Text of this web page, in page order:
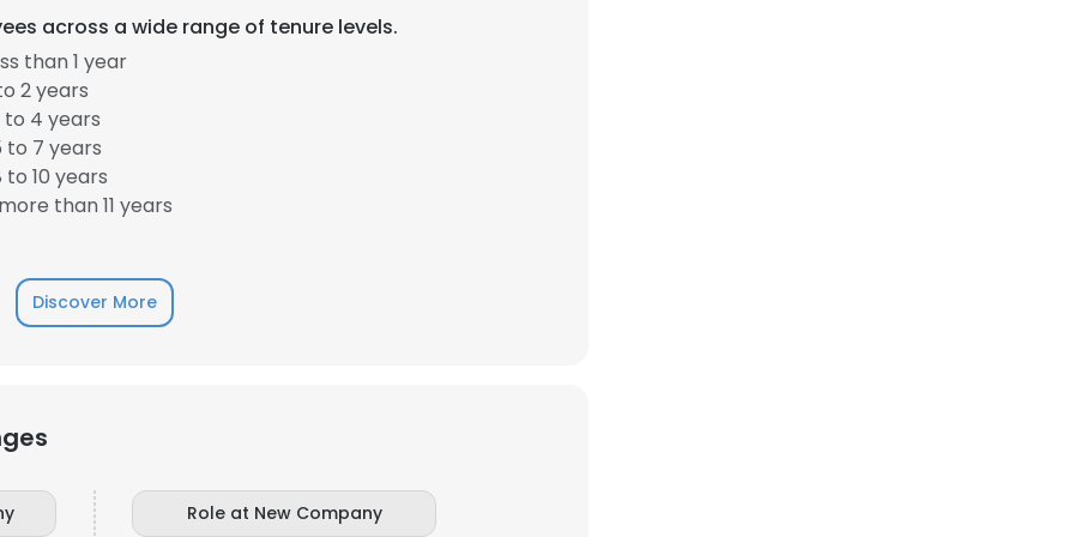
across a wide range of tenure levels.
than 1 year
2 years
to 4 years
to 7 years
10 years
than 11 years
Discover More
Role at New Company